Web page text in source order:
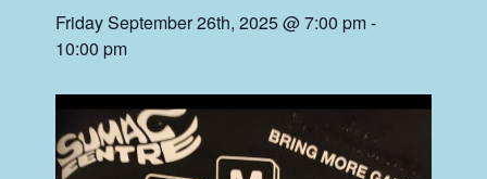
Friday September 26th, 2025 @ 7:00 pm-
10:00 pm